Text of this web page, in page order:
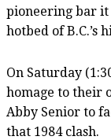
pioneering bar it
hotbed of B.C.’s
On Saturday
homage to their
Abby Senior to
that 1984 clash.